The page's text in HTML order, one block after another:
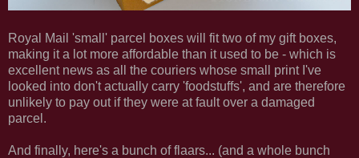
Royal Mail 'small' parcel boxes will fit two of my gift boxes,
making it a lot more affordable than it used to be - which is
excellent news as all the couriers whose small print I've
looked into don't actually carry 'foodstuffs', and are therefore
unlikely to pay out if they were at fault over a damaged
parcel.
And finally, here's a bunch of flaars... (and a whole bunch